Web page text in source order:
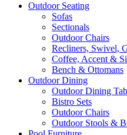
Outdoor Seating
Sofas
Sectionals
Outdoor Chairs
Recliners, Swivel,
Coffee, Accent &
Bench & Ottomans
Outdoor Dining
Outdoor Dining
Bistro Sets
Outdoor Chairs
Outdoor Stools &